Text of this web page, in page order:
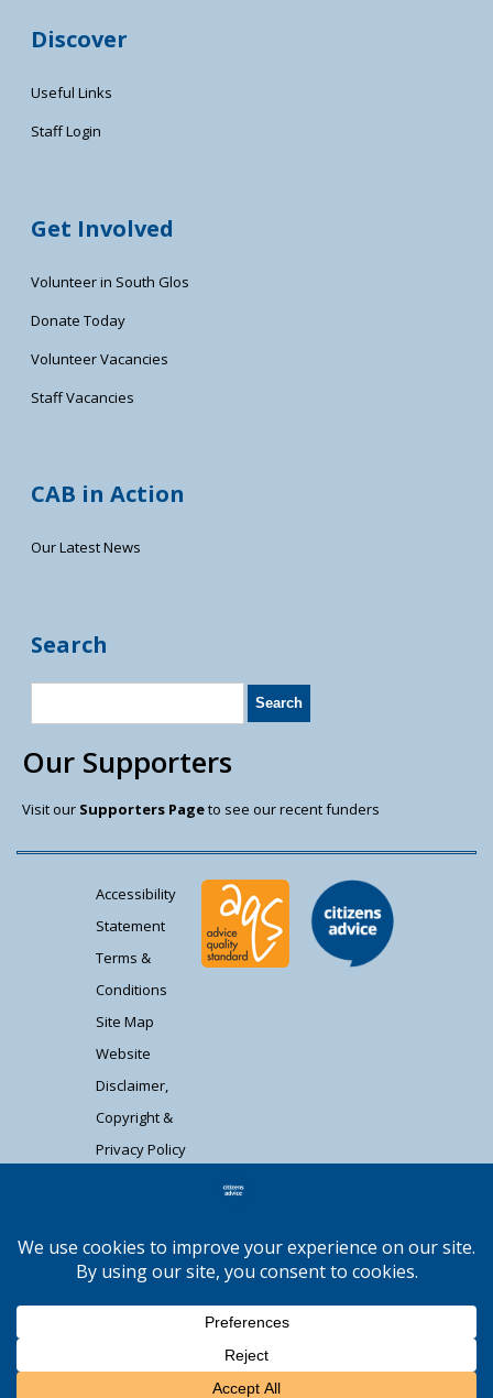
Discover
Useful Links
Staff Login
Get Involved
Volunteer in South Glos
Donate Today
Volunteer Vacancies
Staff Vacancies
CAB in Action
Our Latest News
Search
Our Supporters
Visit our Supporters Pageto see our recent funders
Accessibility
Statement
Terms &
Conditions
Site Map
Website
Disclaimer,
Copyright &
Privacy Policy
registered charity (1037480) and registered
company limited by guarantee (02715290).
Registered address: Unit 1 Badminton Court,
Station Road, Yate BS37 5HZ. Authorised and
regulated by the Financial Conduct Authority